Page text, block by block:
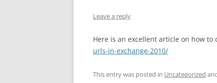
Leave a reply
Here is an excellent article on how to
urls-in-exchange-2010/
This entry was posted in Uncategorized